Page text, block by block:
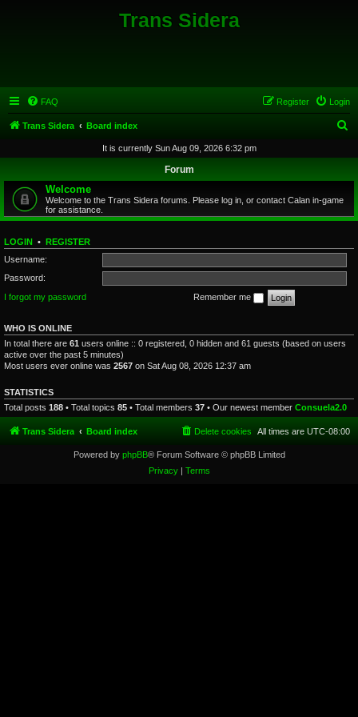
Trans Sidera
FAQ Login
Register
Trans Sidera Board index
r
h
It is currently Sun Aug 09, 2026 6:32 pm
Forum
Welcome
Welcome to the Trans Sidera forums. Please log in, or contact Calan in-game
for assistance.
LOGIN • REGISTER
Username:
Password:
I forgot my password
Remember me
WHO IS ONLINE
In total there are 61 users online :: 0 registered, 0 hidden and 61 guests (based on users
active over the past 5 minutes)
Most users ever online was 2567 on Sat Aug 08, 2026 12:37 am
STATISTICS
Total posts 188 • Total topics 85 • Total members 37 • Our newest member Consuela2.0
Trans Sidera Board index All times are UTC-08:00
Delete cookies
Powered by phpBB® Forum Software © phpBB Limited
Privacy| Terms